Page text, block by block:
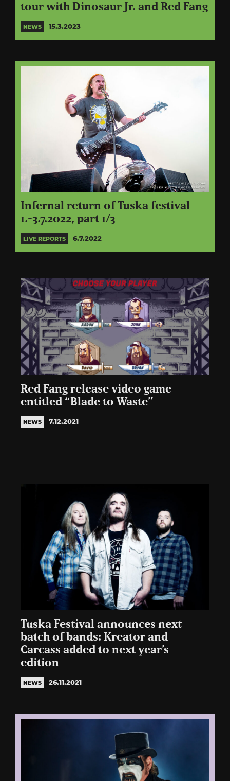
tour with Dinosaur Jr. and Red Fang
NEWS 15.3.2023
Infernal return of Tuska festival
1.-3.7.2022, part 1/3
LIVE REPORTS 6.7.2022
Red Fang release video game
entitled “Blade to Waste”
NEWS 7.12.2021
Tuska Festival announces next
batch of bands: Kreator and
Carcass added to next year’s
edition
NEWS 26.11.2021